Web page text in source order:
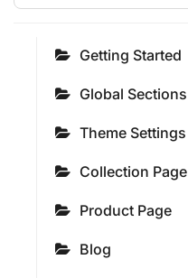
Getting Started
Global Sections
Theme Settings
Collection Page
Product Page
Blog